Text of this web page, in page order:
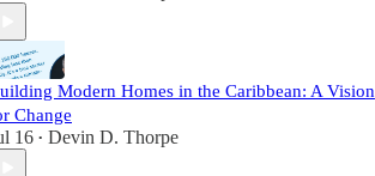
Modern Homes in the Caribbean: A Vision
Change
16 • Devin D. Thorpe